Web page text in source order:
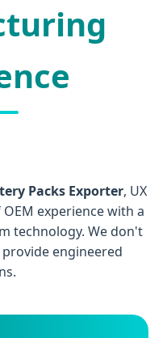
Packs Exporter, UX
experience with a
technology. We don't
engineered